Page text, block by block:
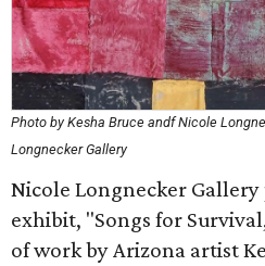
Photo by Kesha Bruce andf Nicole
Longnecker Gallery
Nicole Longnecker
exhibit, "Songs for
of work by Arizona artist